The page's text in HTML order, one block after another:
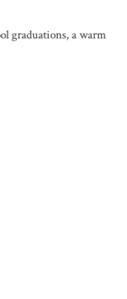
graduations, a warm